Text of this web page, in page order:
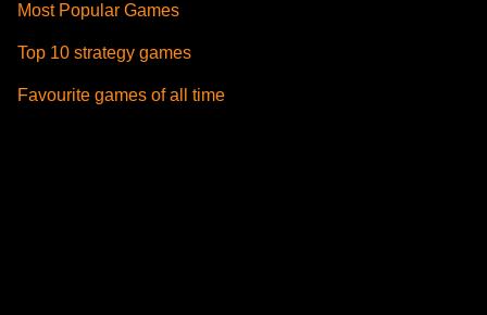
Most Popular Games
Top 10 strategy games
Favourite games of all time